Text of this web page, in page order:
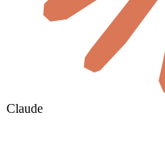
Claude